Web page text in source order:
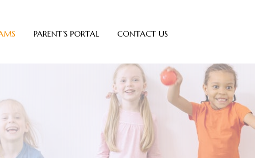
PARENT’S PORTAL CONTACT US